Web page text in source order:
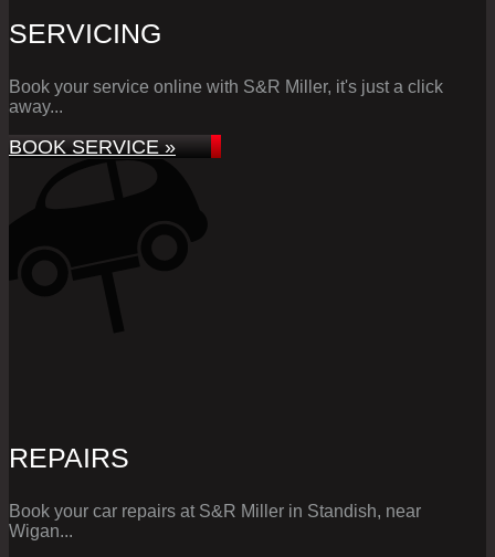
SERVICING
Book your service online with S&R Miller, it's just a click
away...
BOOK SERVICE »
REPAIRS
Book your car repairs at S&R Miller in Standish, near
Wigan...